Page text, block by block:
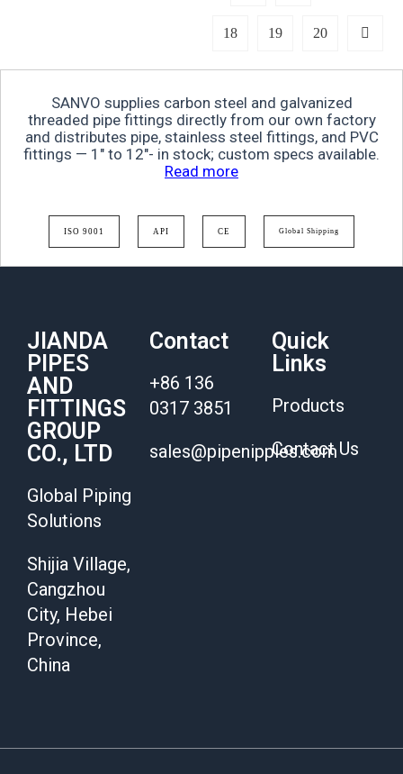
18 19 20
SANVO supplies carbon steel and galvanized
threaded pipe fittings directly from our own factory
and distributes pipe, stainless steel fittings, and PVC
fittings — 1″ to 12″- in stock; custom specs available.
Read more
ISO 9001 API CE Global Shipping
JIANDA
PIPES
AND
FITTINGS
GROUP
CO., LTD
Global Piping
Solutions
Shijia Village,
Cangzhou
City, Hebei
Province,
China
Contact
+86 136
0317 3851
sales@pipenipples.com
Quick
Links
Products
Contact Us